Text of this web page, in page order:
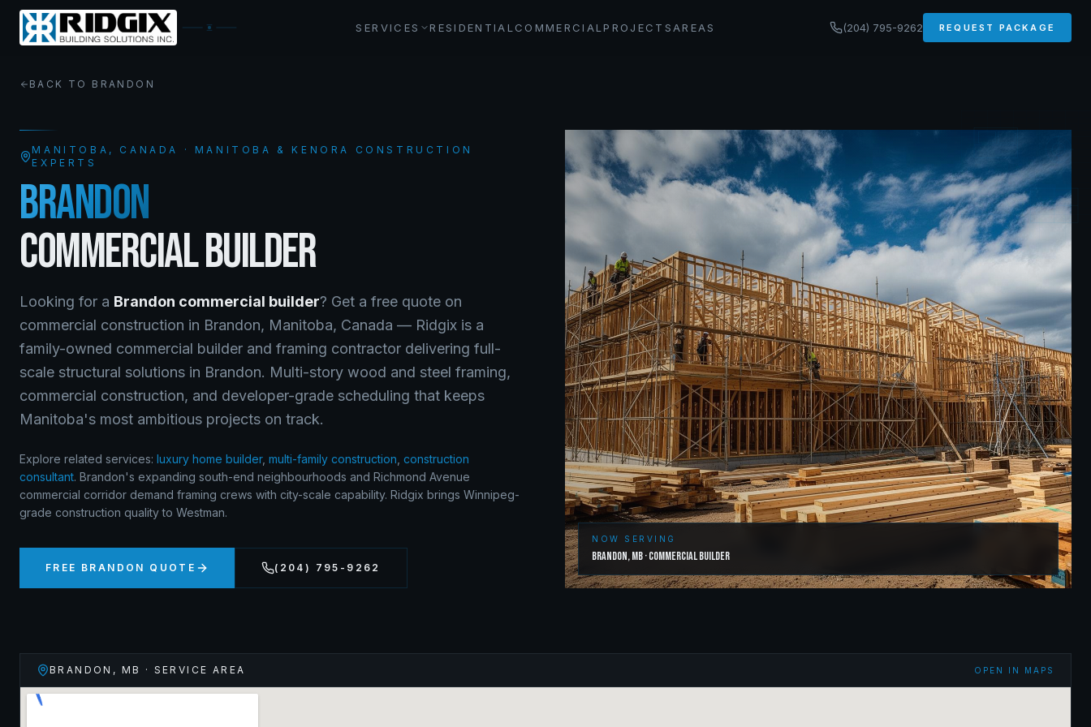
SERVICES RESIDENTIAL COMMERCIALPROJECTS AREAS (204) 795-9262 REQUEST PACKAGE
BACK TO BRANDON
MANITOBA , CANADA · MANITOBA & KENORA CONSTRUCTION
EXPERTS
BRANDON
COMMERCIAL BUILDER
Looking for a Brandon commercial builder? Get a free quote on
commercial construction in Brandon, Manitoba, Canada — Ridgix is a
family-owned commercial builder and framing contractor delivering full-
scale structural solutions in Brandon. Multi-story wood and steel framing,
commercial construction, and developer-grade scheduling that keeps
Manitoba's most ambitious projects on track.
Explore related services: luxury home builder, multi-family construction construction
consultant. Brandon's expanding south-end neighbourhoods and Richmond Avenue
commercial corridor demand framing crews with city-scale capability. Ridgix brings Winnipeg-
grade construction quality to Westman.
FREE BRANDON QUOTE (204) 795-9262
NOW SERVING
Brandon,MB·Commercial Builder
BRANDON , MB · SERVICE AREA OPEN IN MAPS